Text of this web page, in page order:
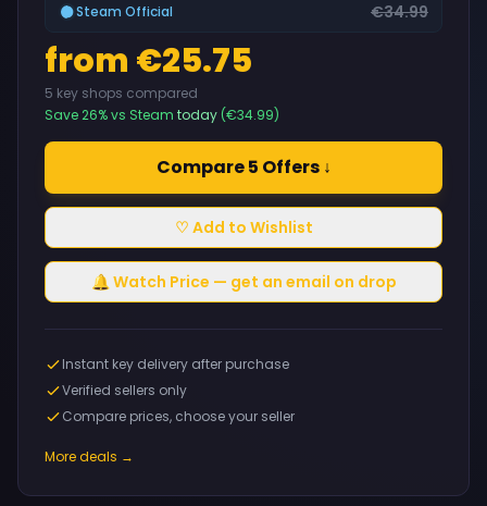
Steam Official €34.99
from €25.75
5 key shops compared
Save 26% vs Steam today (€34.99)
Compare 5 Offers ↓
♡ Add to Wishlist
🔔 Watch Price — get an email on drop
Instant key delivery after purchase
Verified sellers only
Compare prices, choose your seller
More deals →